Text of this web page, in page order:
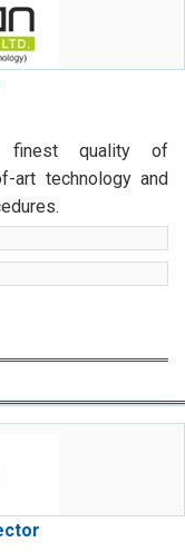
finest quality of
art technology and